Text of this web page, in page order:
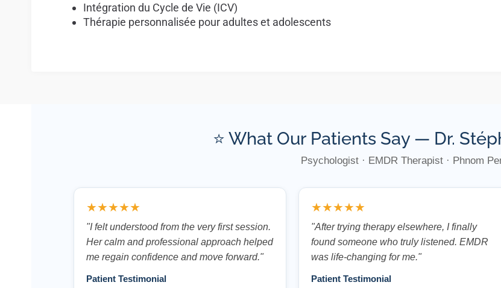
Intégration du Cycle de Vie (ICV)
Thérapie personnalisée pour adultes et adolescents
⭐ What Our Patients Say — Dr.
Psychologist · EMDR Therapist · Phnom
★★★★★
"I felt understood from the very first session.
Her calm and professional approach helped
me regain confidence and move forward."
Patient Testimonial
★★★★★
"After trying therapy elsewhere, I finally
found someone who truly listened. EMDR
was life-changing for me."
Patient Testimonial